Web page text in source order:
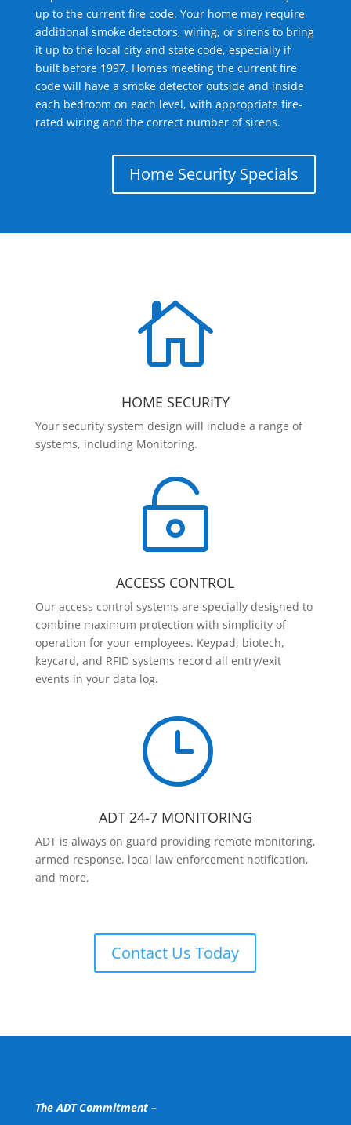
up to the current fire code. Your home may require
additional smoke detectors, wiring, or sirens to bring
it up to the local city and state code, especially if
built before 1997. Homes meeting the current fire
code will have a smoke detector outside and inside
each bedroom on each level, with appropriate fire-
rated wiring and the correct number of sirens.
Home Security Specials

HOME SECURITY
Your security system design will include a range of
systems, including Monitoring.

ACCESS CONTROL
Our access control systems are specially designed to
combine maximum protection with simplicity of
operation for your employees. Keypad, biotech,
keycard, and RFID systems record all entry/exit
events in your data log.
}
ADT 24-7 MONITORING
ADT is always on guard providing remote monitoring,
armed response, local law enforcement notification,
and more.
Contact Us Today
The ADT Commitment –